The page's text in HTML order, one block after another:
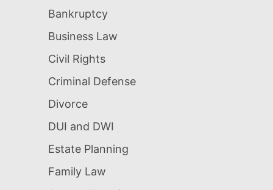
Bankruptcy
Business Law
Civil Rights
Criminal Defense
Divorce
DUI and DWI
Estate Planning
Family Law